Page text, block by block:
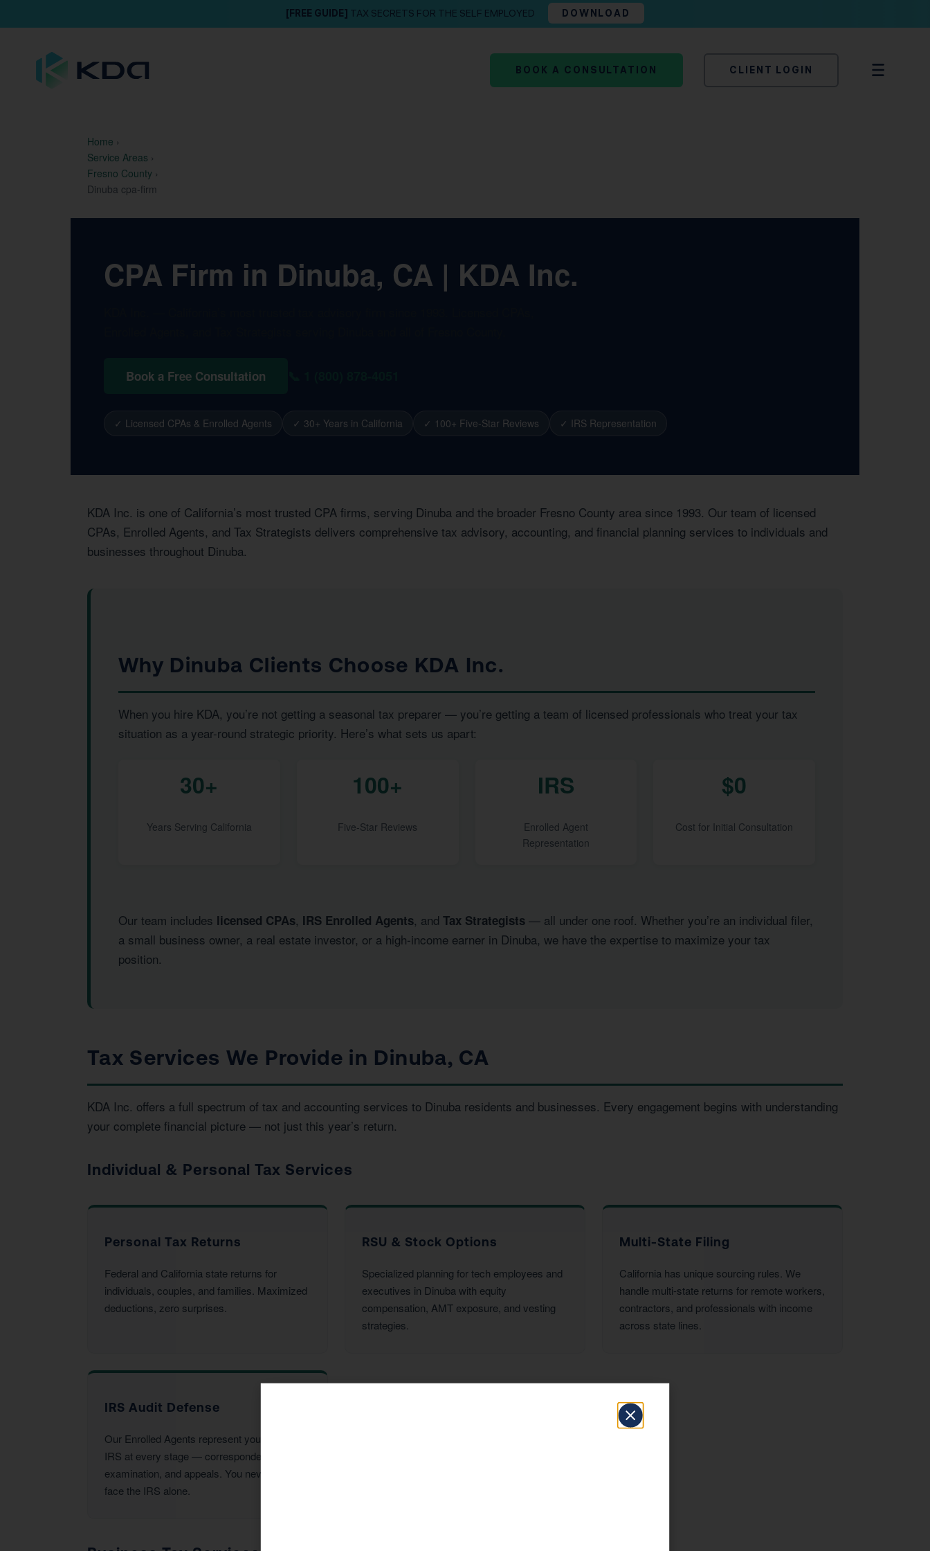
[FREE GUIDE] TAX SECRETS FOR THE SELF EMPLOYED DOWNLOAD
BOOK A CONSULTATION CLIENT LOGIN
Home ›
Service Areas ›
Fresno County ›
Dinuba cpa-firm
CPA Firm in Dinuba, CA | KDA Inc.
Book a Free Consultation
✓ Licensed CPAs & Enrolled Agents ✓ 30+ Years in California ✓ 100+ Five-Star Reviews ✓ IRS Representation
KDA Inc. is one of California’s most trusted CPA firms, serving Dinuba and the broader Fresno County area since 1993. Our team of licensed
CPAs, Enrolled Agents, and Tax Strategists delivers comprehensive tax advisory, accounting, and financial planning services to individuals and
businesses throughout Dinuba.
Why Dinuba Clients Choose KDA Inc.
When you hire KDA, you’re not getting a seasonal tax preparer — you’re getting a team of licensed professionals who treat your tax
situation as a year-round strategic priority. Here’s what sets us apart:
30+
Years Serving California
100+
Five-Star Reviews
IRS
Enrolled Agent
Representation
$0
Cost for Initial Consultation
Our team includes licensed CPAs, IRS Enrolled Agents, and Tax Strategists — all under one roof. Whether you’re an individual filer,
a small business owner, a real estate investor, or a high-income earner in Dinuba, we have the expertise to maximize your tax
position.
Tax Services We Provide in Dinuba, CA
KDA Inc. offers a full spectrum of tax and accounting services to Dinuba residents and businesses. Every engagement begins with understanding
your complete financial picture — not just this year’s return.
Individual & Personal Tax Services
Personal Tax Returns
Federal and California state returns for
individuals, couples, and families. Maximized
deductions, zero surprises.
RSU & Stock Options
Specialized planning for tech employees and
executives in Dinuba with equity
compensation, AMT exposure, and vesting
strategies.
Multi-State Filing
California has unique sourcing rules. We
handle multi-state returns for remote workers,
contractors, and professionals with income
across state lines.
IRS Audit Defense
Our Enrolled Agents represent you before the
IRS at every stage — correspondence,
examination, and appeals. You never have to
face the IRS alone.